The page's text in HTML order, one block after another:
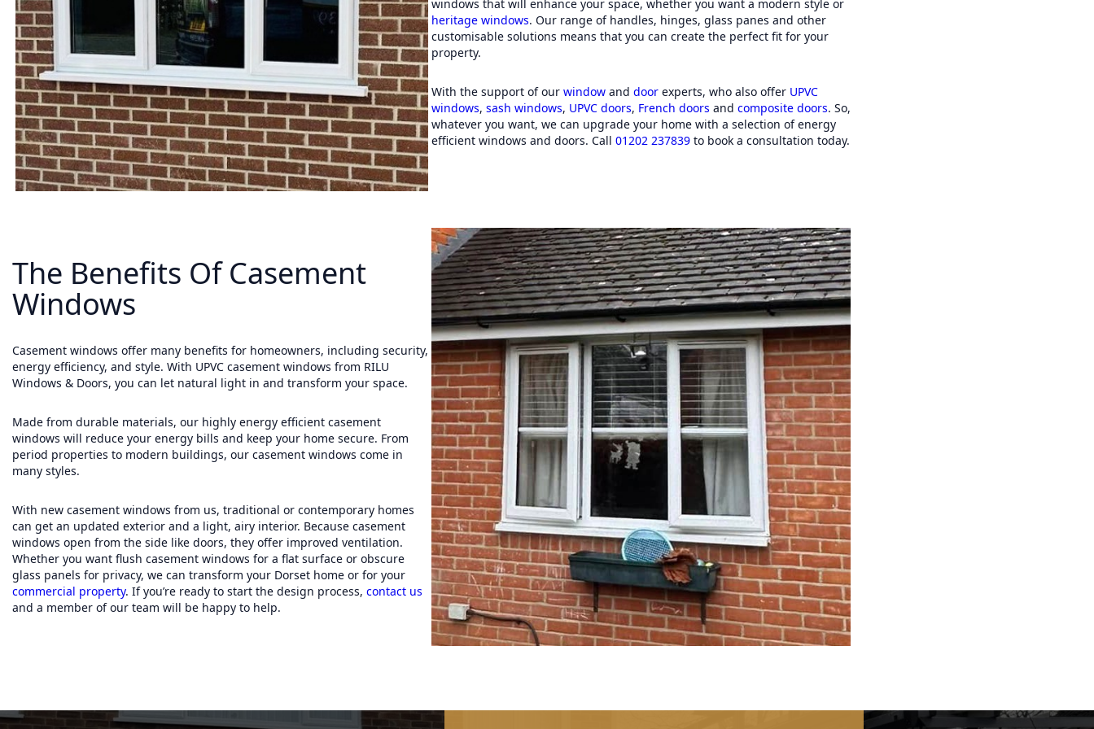
from Guernsey).
windows that will enhance your space, whether you want a modern style or
heritage windows. Our range of handles, hinges, glass panes and other
customisable solutions means that you can create the perfect fit for your
property.
With the support of our window and door experts, who also offer UPVC
windows, sash windows, UPVC doors, French doors and composite doors. So,
whatever you want, we can upgrade your home with a selection of energy
efficient windows and doors. Call 01202 237839 to book a consultation today.
The Benefits Of Casement
Windows
Casement windows offer many benefits for homeowners, including security,
energy efficiency, and style. With UPVC casement windows from RILU
Windows & Doors, you can let natural light in and transform your space.
Made from durable materials, our highly energy efficient casement
windows will reduce your energy bills and keep your home secure. From
period properties to modern buildings, our casement windows come in
many styles.
With new casement windows from us, traditional or contemporary homes
can get an updated exterior and a light, airy interior. Because casement
windows open from the side like doors, they offer improved ventilation.
Whether you want flush casement windows for a flat surface or obscure
glass panels for privacy, we can transform your Dorset home or for your
commercial property. If you’re ready to start the design process, contact us
and a member of our team will be happy to help.